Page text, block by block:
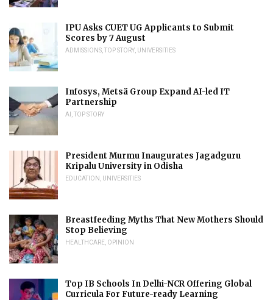
IPU Asks CUET UG Applicants to Submit
Scores by 7 August
ADMISSIONS TOP STORY UNIVERSITIES
Infosys, Metsä Group Expand AI-led IT
Partnership
AI TOP STORY
President Murmu Inaugurates Jagadguru
Kripalu University in Odisha
EDUCATION UNIVERSITIES
Breastfeeding Myths That New Mothers Should
Stop Believing
HEALTHCARE OPINION
Top IB Schools In Delhi-NCR Offering Global
Curricula For Future-ready Learning